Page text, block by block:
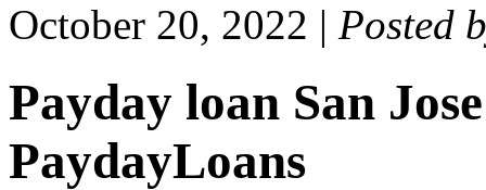
October 20, 2022 | Posted
Payday loan San
PaydayLoans